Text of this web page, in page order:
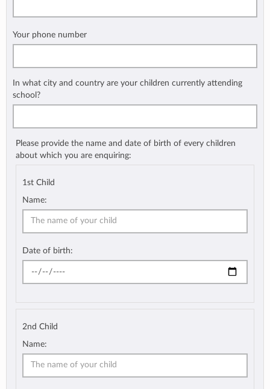
Your phone number
In what city and country are your children currently attending
school?
Please provide the name and date of birth of every children
about which you are enquiring:
1st Child
Name:
Date of birth:
2nd Child
Name: